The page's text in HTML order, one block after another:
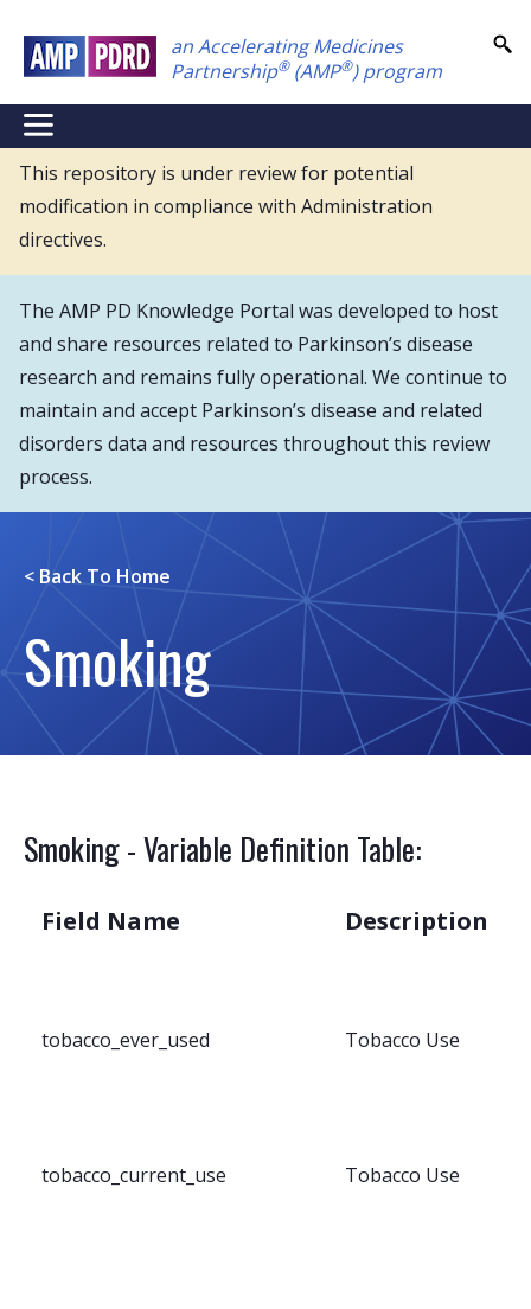
main
content
an Accelerating Medicines
Partnership®(AMP®) program
NEI
Main
Menu
This repository is under review for potential
modification in compliance with Administration
directives.
The AMP PD Knowledge Portal was developed to host
and share resources related to Parkinson’s disease
research and remains fully operational. We continue to
maintain and accept Parkinson’s disease and related
disorders data and resources throughout this review
process.
< Back To Home
Smoking
Smoking - Variable Definition Table:
Field Name Description
tobacco_ever_used Tobacco Use
tobacco_current_use Tobacco Use